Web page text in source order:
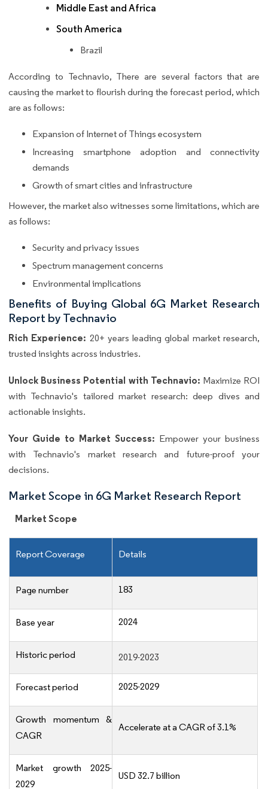
Middle East and Africa
South America
Brazil
According to Technavio, There are several factors that are
causing the market to flourish during the forecast period, which
are as follows:
Expansion of Internet of Things ecosystem
Increasing smartphone adoption and connectivity
demands
Growth of smart cities and infrastructure
However, the market also witnesses some limitations, which are
as follows:
Security and privacy issues
Spectrum management concerns
Environmental implications
Benefits of Buying Global 6G Market Research
Report by Technavio
Rich Experience: 20+ years leading global market research,
trusted insights across industries.
Unlock Business Potential with Technavio: Maximize ROI
with Technavio's tailored market research: deep dives and
actionable insights.
Your Guide to Market Success: Empower your business
with Technavio's market research and future-proof your
decisions.
Market Scope in 6G Market Research Report
Market Scope
Report Coverage Details
Page number 183
Base year 2024
Historic period 2019-2023
Forecast period 2025-2029
Growth momentum &
CAGR
Accelerate at a CAGR of 3.1%
Market growth 2025-
2029
USD 32.7 billion